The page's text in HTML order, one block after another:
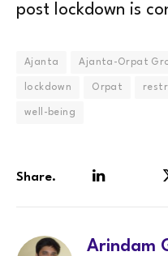
post lockdown is
Ajanta Ajanta-Orpat
lockdown Orpat
well-being
Share.
Arindam